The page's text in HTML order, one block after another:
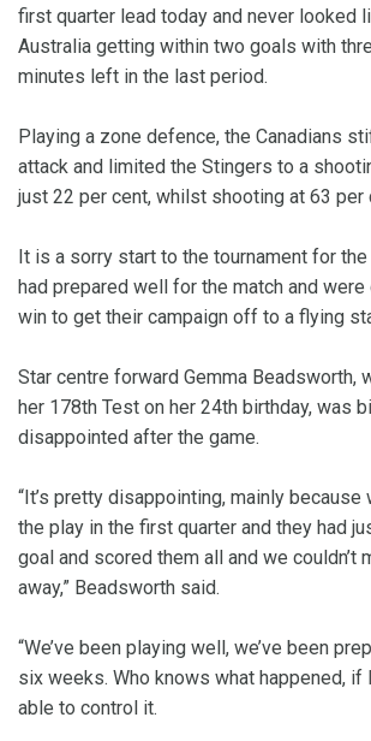
first quarter lead today and never looked
Australia getting within two goals with
minutes left in the last period.
Playing a zone defence, the Canadians
attack and limited the Stingers to a
just 22 per cent, whilst shooting at 63 per
It is a sorry start to the tournament for
had prepared well for the match and
win to get their campaign off to a flying
Star centre forward Gemma Beadsworth,
her 178th Test on her 24th birthday, was
disappointed after the game.
“It’s pretty disappointing, mainly
the play in the first quarter and they had
goal and scored them all and we couldn’t
away,” Beadsworth said.
“We’ve been playing well, we’ve been
six weeks. Who knows what happened, if
able to control it.